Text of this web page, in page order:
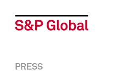
PRESS